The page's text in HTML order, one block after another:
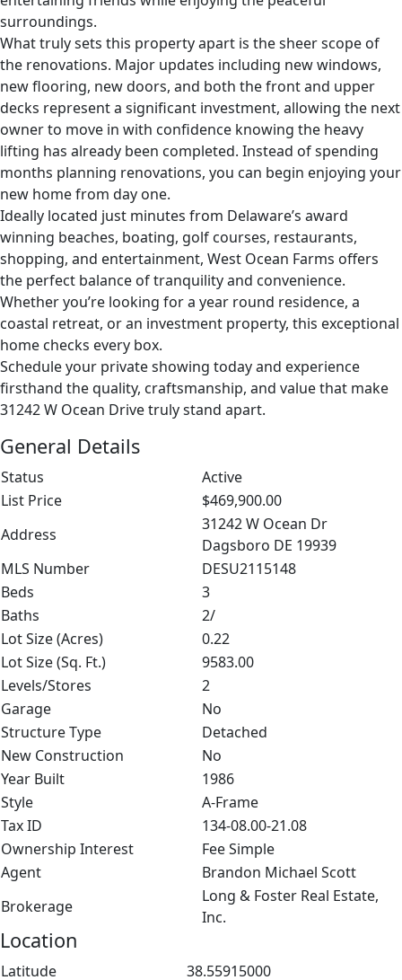
surroundings.
What truly sets this property apart is the sheer scope of
the renovations. Major updates including new windows,
new flooring, new doors, and both the front and upper
decks represent a significant investment, allowing the next
owner to move in with confidence knowing the heavy
lifting has already been completed. Instead of spending
months planning renovations, you can begin enjoying your
new home from day one.
Ideally located just minutes from Delaware’s award
winning beaches, boating, golf courses, restaurants,
shopping, and entertainment, West Ocean Farms offers
the perfect balance of tranquility and convenience.
Whether you’re looking for a year round residence, a
coastal retreat, or an investment property, this exceptional
home checks every box.
Schedule your private showing today and experience
firsthand the quality, craftsmanship, and value that make
31242 W Ocean Drive truly stand apart.
General Details
Status
Active
List Price
$469,900.00
Address
31242 W Ocean Dr
Dagsboro DE 19939
MLS Number
DESU2115148
Beds
3
Baths
2/
Lot Size (Acres)
0.22
Lot Size (Sq. Ft.)
9583.00
Levels/Stores
2
Garage
No
Structure Type
Detached
New Construction
No
Year Built
1986
Style
A-Frame
Tax ID
134-08.00-21.08
Ownership Interest
Fee Simple
Agent
Brandon Michael Scott
Brokerage
Long & Foster Real Estate,
Inc.
Location
Latitude 38.55915000